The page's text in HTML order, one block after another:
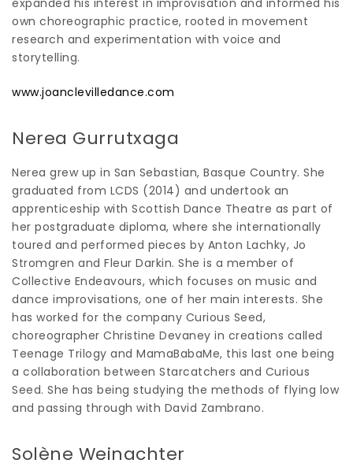
expanded his interest in improvisation and informed his
own choreographic practice, rooted in movement
research and experimentation with voice and
storytelling.
www.joanclevilledance.com
Nerea Gurrutxaga
Nerea grew up in San Sebastian, Basque Country. She
graduated from LCDS (2014) and undertook an
apprenticeship with Scottish Dance Theatre as part of
her postgraduate diploma, where she internationally
toured and performed pieces by Anton Lachky, Jo
Stromgren and Fleur Darkin. She is a member of
Collective Endeavours, which focuses on music and
dance improvisations, one of her main interests. She
has worked for the company Curious Seed,
choreographer Christine Devaney in creations called
Teenage Trilogy and MamaBabaMe, this last one being
a collaboration between Starcatchers and Curious
Seed. She has being studying the methods of flying low
and passing through with David Zambrano.
Solène Weinachter